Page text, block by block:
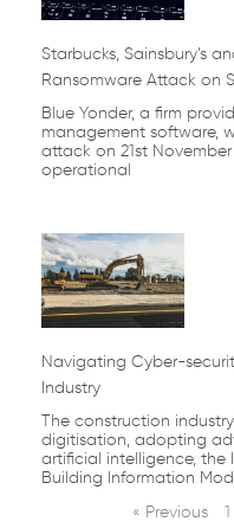
Starbucks, Sainsbury’s
Ransomware Attack on
Blue Yonder, a firm
management software,
attack on 21st
operational
Navigating Cyber-
Industry
The construction
digitisation, adopting
artificial intelligence, the
Building Information
« Previous
1